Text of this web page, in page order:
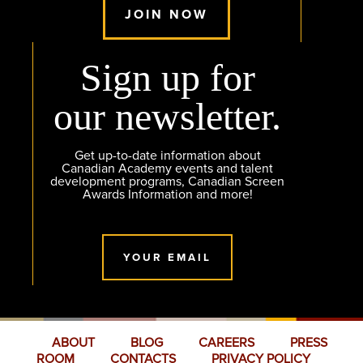
JOIN NOW
Sign up for
our newsletter.
Get up-to-date information about
Canadian Academy events and talent
development programs, Canadian Screen
Awards Information and more!
YOUR EMAIL
ABOUT BLOG CAREERS
PRESS
ROOM
CONTACTS PRIVACY POLICY